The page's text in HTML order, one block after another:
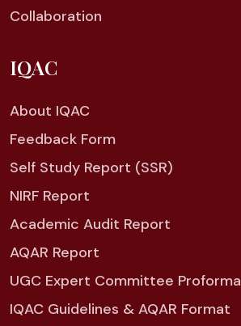
Collaboration
IQAC
About IQAC
Feedback Form
Self Study Report (SSR)
NIRF Report
Academic Audit Report
AQAR Report
UGC Expert Committee Proforma
IQAC Guidelines & AQAR Format